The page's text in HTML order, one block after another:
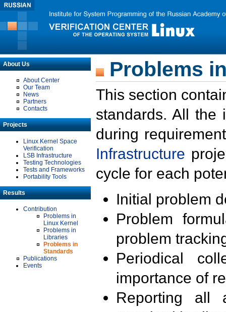
About Us
About Center
Our Team
News
Partners
Contacts
Projects
Linux Kernel Space
Verification
LSB Infrastructure
Testing Technologies
Tests and Frameworks
Portability Tools
Results
Contribution
Problems in
Linux Kernel
Problems in
Libraries
Problems in
Standards
Publications
Events
Problems
This section
standards. All the
during
Infrastructure
cycle for each
Initial problem
Problem
problem
Periodical
importance of
Reporting all